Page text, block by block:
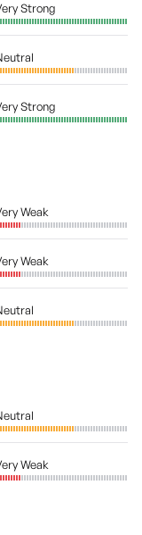
Strong
Strong
Weak
Weak
Weak